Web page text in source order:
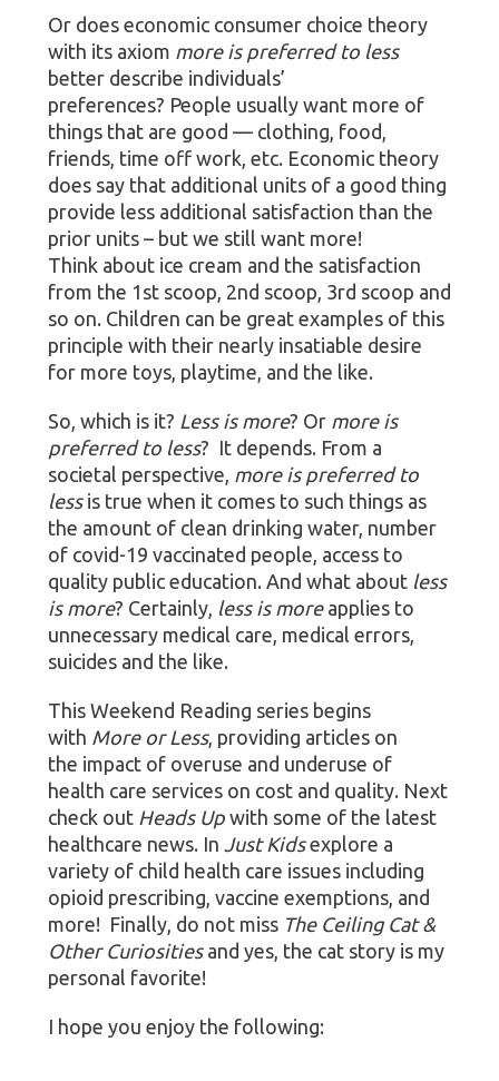
Or does economic consumer choice theory
with its axiom more is preferred to less
better describe individuals’
preferences? People usually want more of
things that are good — clothing, food,
friends, time off work, etc. Economic theory
does say that additional units of a good thing
provide less additional satisfaction than the
prior units – but we still want more!
Think about ice cream and the satisfaction
from the 1st scoop, 2nd scoop, 3rd scoop and
so on. Children can be great examples of this
principle with their nearly insatiable desire
for more toys, playtime, and the like.
So, which is it? Less is more? Or more is
preferred to less? It depends. From a
societal perspective, more is preferred to
less is true when it comes to such things as
the amount of clean drinking water, number
of covid-19 vaccinated people, access to
quality public education. And what about less
is more? Certainly, less is more applies to
unnecessary medical care, medical errors,
suicides and the like.
This Weekend Reading series begins
with More or Less, providing articles on
the impact of overuse and underuse of
health care services on cost and quality. Next
check out Heads Upwith some of the latest
healthcare news. In Just Kidsexplore a
variety of child health care issues including
opioid prescribing, vaccine exemptions, and
more! Finally, do not miss The Ceiling Cat &
Other Curiosities and yes, the cat story is my
personal favorite!
I hope you enjoy the following: